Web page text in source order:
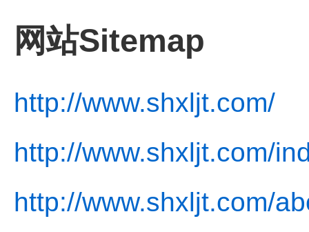
网站Sitemap
http://www.shxljt.com/
http://www.shxljt.com/
http://www.shxljt.com/